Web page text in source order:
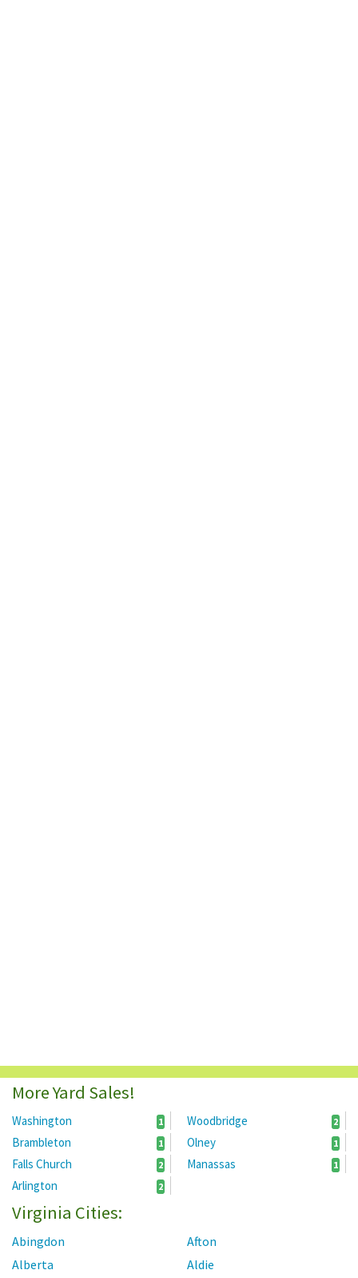
More Yard Sales!
Washington 1 Woodbridge 2
Brambleton 1 Olney 1
Falls Church 2 Manassas 1
Arlington 2
Virginia Cities:
Abingdon
Afton
Alberta
Aldie